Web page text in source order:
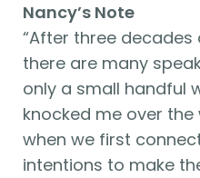
Nancy’s Note
“After three
there are many
only a small handful
knocked me over
when we first
intentions to make